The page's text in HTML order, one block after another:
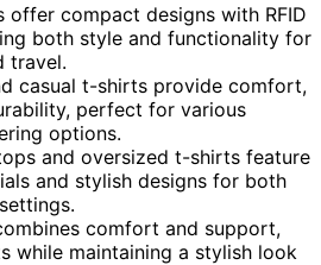
offer compact designs with RFID
both style and functionality for
travel.
casual t-shirts provide comfort,
perfect for various
options.
and oversized t-shirts feature
and stylish designs for both
comfort and support,
while maintaining a stylish look